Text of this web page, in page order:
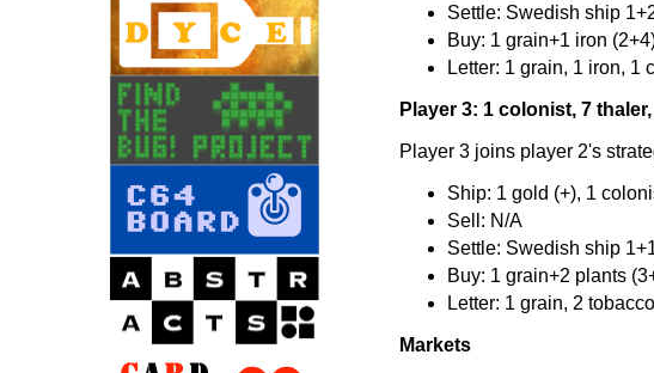
Settle: Swedish ship
Buy: 1 grain+1 iron
Letter: 1 grain, 1 iron, 1
Player 3: 1 colonist, 7
Player 3 joins player 2's
Ship: 1 gold (+), 1
Sell: N/A
Settle: Swedish ship
Buy: 1 grain+2 plants
Letter: 1 grain, 2 tobacco
Markets